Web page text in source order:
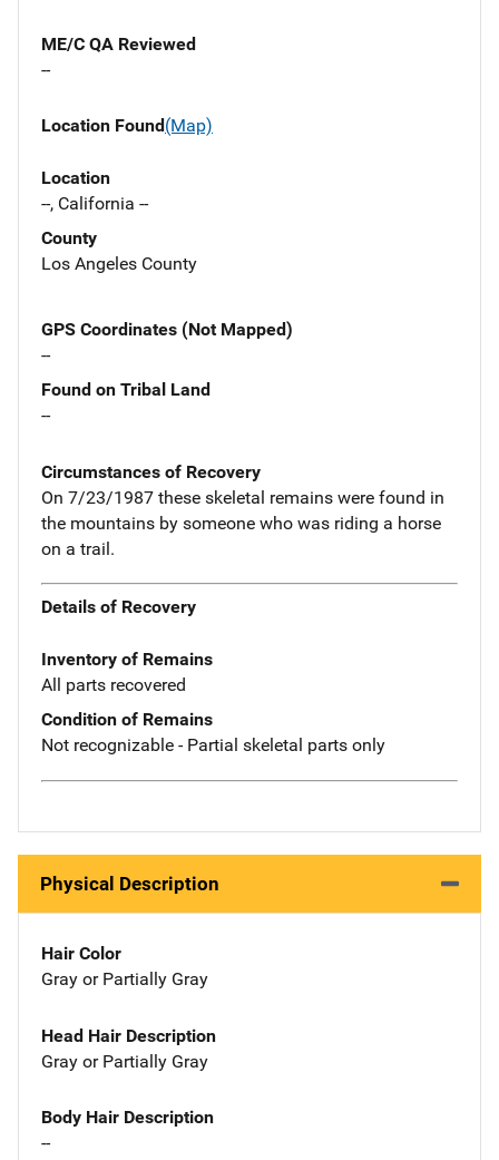
ME/C QA Reviewed
--
Location Found(Map)
Location
--, California --
County
Los Angeles County
GPS Coordinates (Not Mapped)
--
Found on Tribal Land
--
Circumstances of Recovery
On 7/23/1987 these skeletal remains were found in
the mountains by someone who was riding a horse
on a trail.
Details of Recovery
Inventory of Remains
All parts recovered
Condition of Remains
Not recognizable - Partial skeletal parts only
Physical Description
Hair Color
Gray or Partially Gray
Head Hair Description
Gray or Partially Gray
Body Hair Description
--